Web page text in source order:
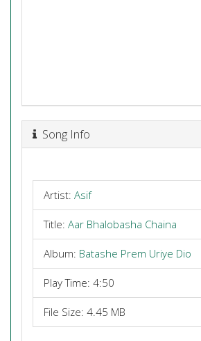
Song Info
Artist: Asif
Title: Aar Bhalobasha Chaina
Album: Batashe Prem Uriye Dio
Play Time: 4:50
File Size: 4.45 MB